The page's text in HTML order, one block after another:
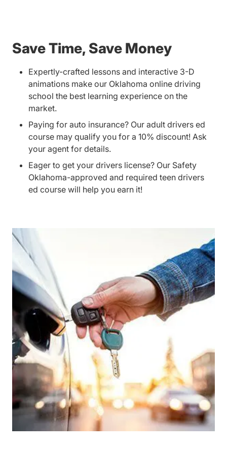
Save Time, Save Money
Expertly-crafted lessons and interactive 3-D
animations make our Oklahoma online driving
school the best learning experience on the
market.
Paying for auto insurance? Our adult drivers ed
course may qualify you for a 10% discount! Ask
your agent for details.
Eager to get your drivers license? Our Safety
Oklahoma-approved and required teen drivers
ed course will help you earn it!